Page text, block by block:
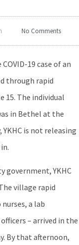
No Comments
19 case of an
through rapid
15. The individual
in Bethel at the
is not releasing
government, YKHC
village rapid
a lab
– arrived in the
By that afternoon,